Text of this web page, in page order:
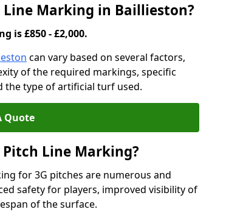
Marking in Baillieston?
is £850 - £2,000.
can vary based on several factors,
of the required markings, specific
the type of artificial turf used.
Quote
Line Marking?
for 3G pitches are numerous and
safety for players, improved visibility of
of the surface.